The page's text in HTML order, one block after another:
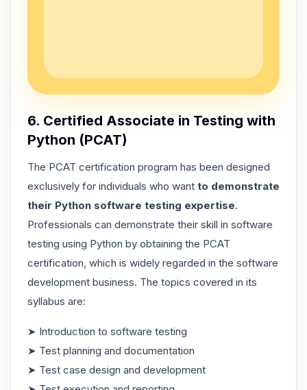
6. Certified Associate in Testing with
Python (PCAT)
The PCAT certification program has been designed
exclusively for individuals who want to demonstrate
their Python software testing expertise.
Professionals can demonstrate their skill in software
testing using Python by obtaining the PCAT
certification, which is widely regarded in the software
development business. The topics covered in its
syllabus are:
➤ Introduction to software testing
➤ Test planning and documentation
➤ Test case design and development